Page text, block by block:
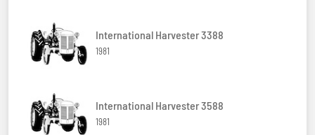
International Harvester 3388
1981
International Harvester 3588
1981